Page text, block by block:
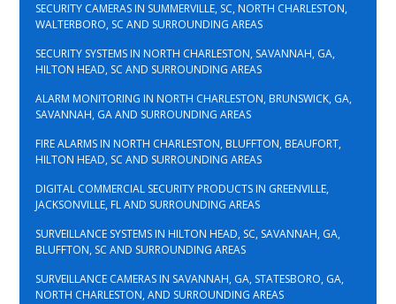
SECURITY CAMERAS IN SUMMERVILLE, SC, NORTH CHARLESTON,
WALTERBORO, SC AND SURROUNDING AREAS
SECURITY SYSTEMS IN NORTH CHARLESTON, SAVANNAH, GA,
HILTON HEAD, SC AND SURROUNDING AREAS
ALARM MONITORING IN NORTH CHARLESTON, BRUNSWICK, GA,
SAVANNAH, GA AND SURROUNDING AREAS
FIRE ALARMS IN NORTH CHARLESTON, BLUFFTON, BEAUFORT,
HILTON HEAD, SC AND SURROUNDING AREAS
DIGITAL COMMERCIAL SECURITY PRODUCTS IN GREENVILLE,
JACKSONVILLE, FL AND SURROUNDING AREAS
SURVEILLANCE SYSTEMS IN HILTON HEAD, SC, SAVANNAH, GA,
BLUFFTON, SC AND SURROUNDING AREAS
SURVEILLANCE CAMERAS IN SAVANNAH, GA, STATESBORO, GA,
NORTH CHARLESTON, AND SURROUNDING AREAS